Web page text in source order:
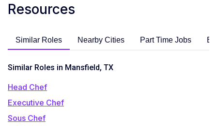
Resources
Similar Roles Nearby Cities Part Time Jobs
Similar Roles in Mansfield, TX
Head Chef
Executive Chef
Sous Chef